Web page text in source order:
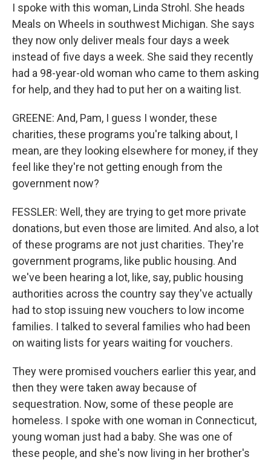
I spoke with this woman, Linda Strohl. She heads
Meals on Wheels in southwest Michigan. She says
they now only deliver meals four days a week
instead of five days a week. She said they recently
had a 98-year-old woman who came to them asking
for help, and they had to put her on a waiting list.
GREENE: And, Pam, I guess I wonder, these
charities, these programs you're talking about, I
mean, are they looking elsewhere for money, if they
feel like they're not getting enough from the
government now?
FESSLER: Well, they are trying to get more private
donations, but even those are limited. And also, a lot
of these programs are not just charities. They're
government programs, like public housing. And
we've been hearing a lot, like, say, public housing
authorities across the country say they've actually
had to stop issuing new vouchers to low income
families. I talked to several families who had been
on waiting lists for years waiting for vouchers.
They were promised vouchers earlier this year, and
then they were taken away because of
sequestration. Now, some of these people are
homeless. I spoke with one woman in Connecticut,
young woman just had a baby. She was one of
these people, and she's now living in her brother's